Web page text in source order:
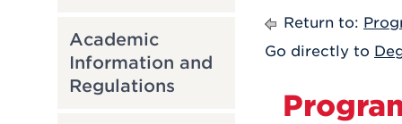
Academic
Information and
Regulations
Return to:
Go directly to